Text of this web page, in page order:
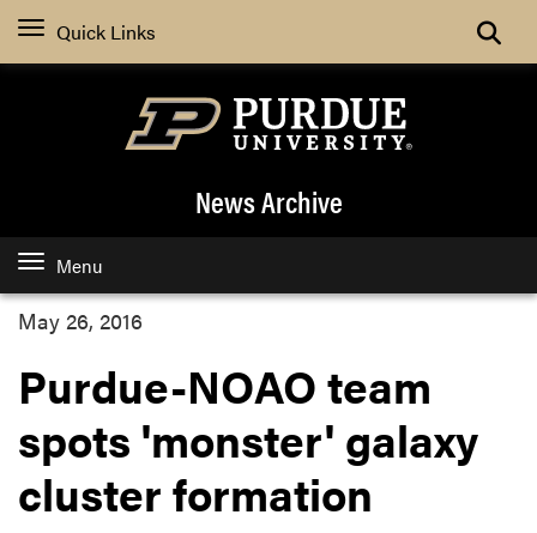
Quick Links
News Archive
Menu
May 26, 2016
Purdue-NOAO team
spots 'monster' galaxy
cluster formation